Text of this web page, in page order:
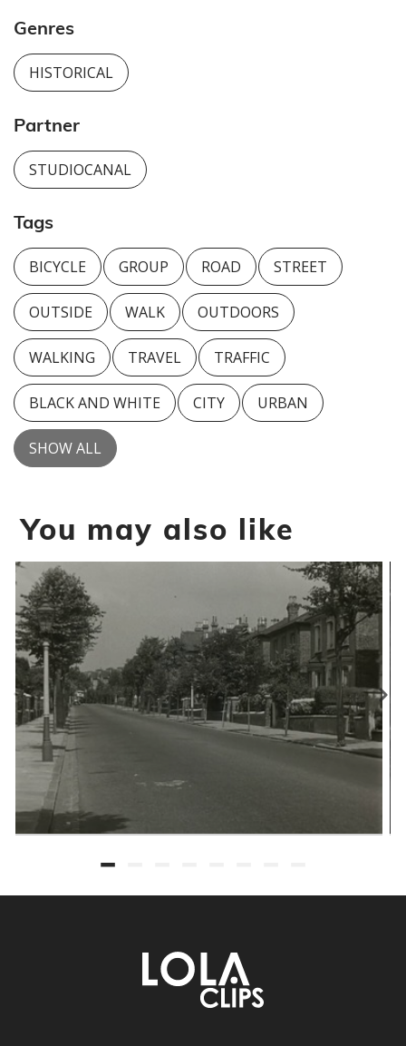
Genres
HISTORICAL
Partner
STUDIOCANAL
Tags
BICYCLE GROUP ROAD STREET
OUTSIDE WALK OUTDOORS
WALKING TRAVEL TRAFFIC
BLACK AND WHITE CITY URBAN
SHOW ALL
You may also like